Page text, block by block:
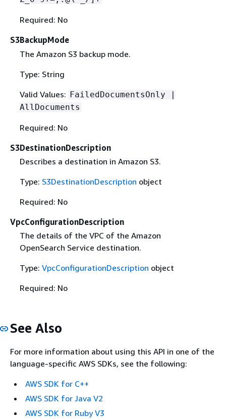
Required: No
S3BackupMode
The Amazon S3 backup mode.
Type: String
Valid Values: FailedDocumentsOnly |
AllDocuments
Required: No
S3DestinationDescription
Describes a destination in Amazon S3.
Type: S3DestinationDescription object
Required: No
VpcConfigurationDescription
The details of the VPC of the Amazon
OpenSearch Service destination.
Type: VpcConfigurationDescription object
Required: No
See Also
For more information about using this API in one of the
language-specific AWS SDKs, see the following:
AWS SDK for C++
AWS SDK for Java V2
AWS SDK for Ruby V3